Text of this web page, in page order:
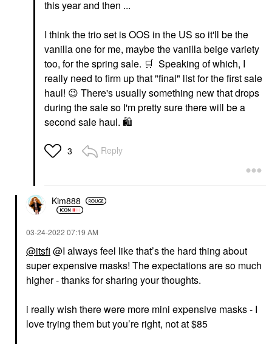
this year and then ...
I think the trio set is OOS in the US so it'll be the
vanilla one for me, maybe the vanilla beige variety
too, for the spring sale. 🛒 Speaking of which, I
really need to firm up that "final" list for the first sale
haul! 😉 There's usually something new that drops
during the sale so I'm pretty sure there will be a
second sale haul. 🛍
3 Reply
Kim888
‎03-24-2022 07:19 AM
@itsfi @I always feel like that’s the hard thing about
super expensive masks! The expectations are so much
higher - thanks for sharing your thoughts.
i really wish there were more mini expensive masks - I
love trying them but you’re right, not at $85